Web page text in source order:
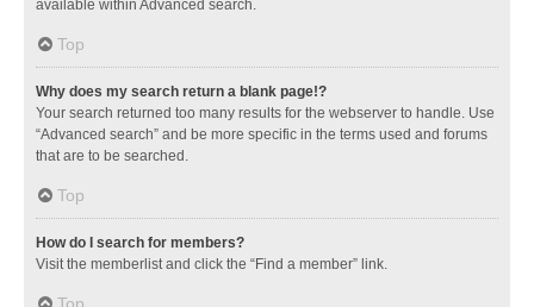
available within Advanced search.
Top
Why does my search return a blank page!?
Your search returned too many results for the webserver to handle. Use
“Advanced search” and be more specific in the terms used and forums
that are to be searched.
Top
How do I search for members?
Visit the memberlist and click the “Find a member” link.